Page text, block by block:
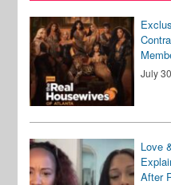
July
Love
After